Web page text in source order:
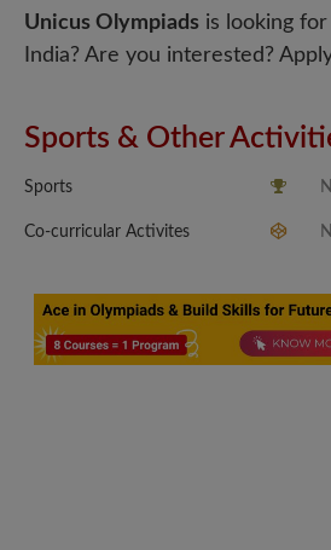
Unicus Olympiads is looking
India? Are you interested?
Sports & Other
Sports
Co-curricular Activites